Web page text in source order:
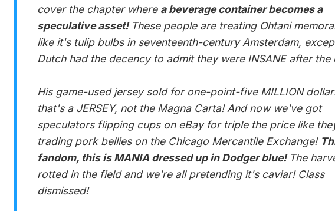
cover the chapter where a beverage container becomes a
speculative asset! These people are treating Ohtani
like it's tulip bulbs in seventeenth-century Amsterdam,
Dutch had the decency to admit they were INSANE after the
His game-used jersey sold for one-point-five MILLION
that's a JERSEY, not the Magna Carta! And now we've got
speculators flipping cups on eBay for triple the price like
trading pork bellies on the Chicago Mercantile Exchange!
fandom, this is MANIA dressed up in Dodger blue! The
rotted in the field and we're all pretending it's caviar! Class
dismissed!